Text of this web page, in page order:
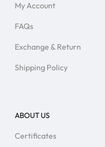
My Account
FAQs
Exchange & Return
Shipping Policy
ABOUT US
Certificates